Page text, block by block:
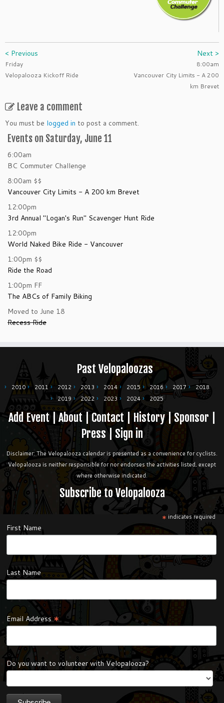
< Previous
Friday
Velopalooza Kickoff Ride
Next >
8:00am
Vancouver City Limits - A 200
km Brevet
Leave a comment
You must be logged in to post a comment.
Events on Saturday, June 11
6:00am
BC Commuter Challenge
8:00am $$
Vancouver City Limits - A 200 km Brevet
12:00pm
3rd Annual "Logan's Run" Scavenger Hunt Ride
12:00pm
World Naked Bike Ride - Vancouver
1:00pm $$
Ride the Road
1:00pm FF
The ABCs of Family Biking
Moved to June 18
Recess Ride
Past Velopaloozas
2010 2011 2012 2013 2014 2015 2016 2017
2018
2019
2022 2023 2024 2025
Add Event|About|Contact | History| Sponsor
Press| Sign in
Disclaimer: The Velopalooza calendar is presented as a convenience for cyclists.
Velopalooza is neither responsible for nor endorses the activities listed, except
where otherwise indicated.
Subscribe to Velopalooza
* indicates required
First Name
Last Name
Email Address*
Do you want to volunteer with Velopalooza?